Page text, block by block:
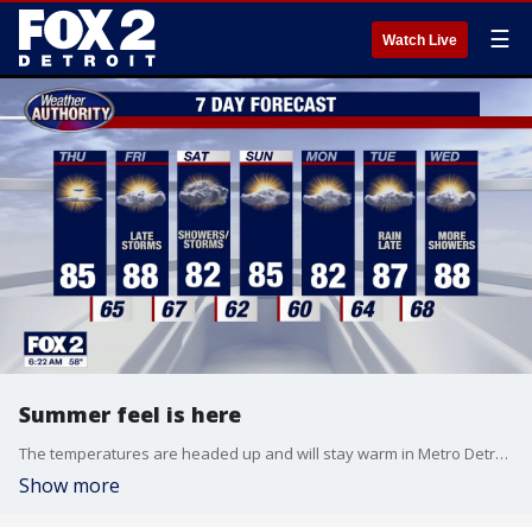
Watch Live ☰
Summer feel is here
The temperatures are headed up and will stay warm in Metro Detroit.
Show more